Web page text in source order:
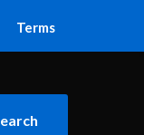
Terms